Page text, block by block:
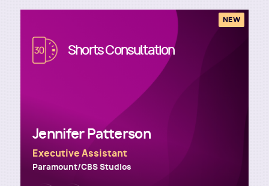
Image Shorts Consultation
Jennifer Patterson
Executive Assistant
Paramount/CBS Studios
NEW